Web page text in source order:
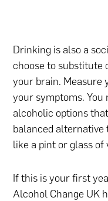
Drinking is also a
choose to substitute
your brain. Measure
your symptoms.
alcoholic options
balanced alternative
like a pint or glass of
If this is your first
Alcohol Change UK